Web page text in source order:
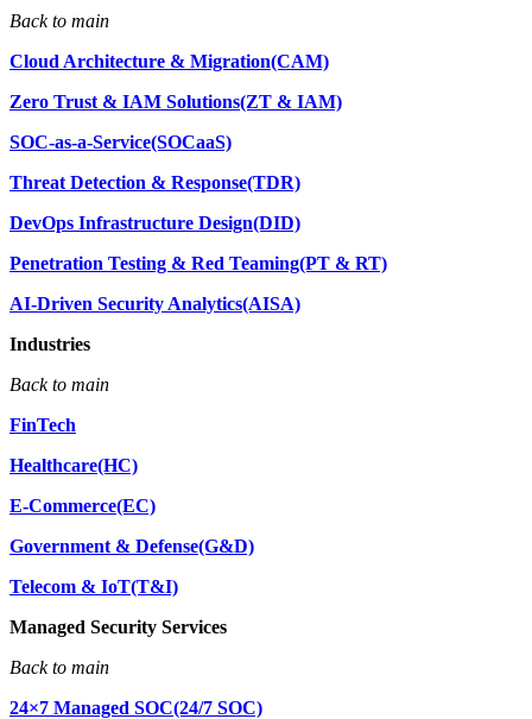
Back to main
Cloud Architecture & Migration(CAM)
Zero Trust & IAM Solutions(ZT & IAM)
SOC-as-a-Service(SOCaaS)
Threat Detection & Response(TDR)
DevOps Infrastructure Design(DID)
Penetration Testing & Red Teaming(PT & RT)
AI-Driven Security Analytics(AISA)
Industries
Back to main
FinTech
Healthcare(HC)
E-Commerce(EC)
Government & Defense(G&D)
Telecom & IoT(T&I)
Managed Security Services
Back to main
24×7 Managed SOC(24/7 SOC)